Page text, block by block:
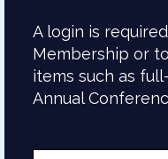
A login is
Membership or
items such as
Annual